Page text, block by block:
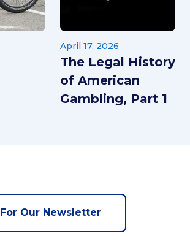
April 17, 2026
The Legal History
of American
Gambling, Part 1
Our Newsletter